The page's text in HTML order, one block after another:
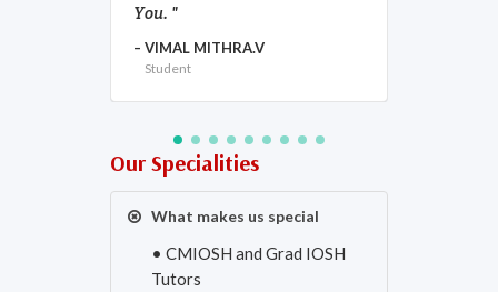
You.
VIMAL MITHRA.V
Student
Our Specialities
What makes us special
• CMIOSH and Grad IOSH
Tutors